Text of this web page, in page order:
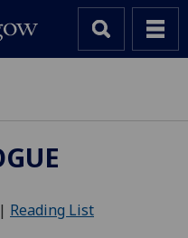
We
| Reading List